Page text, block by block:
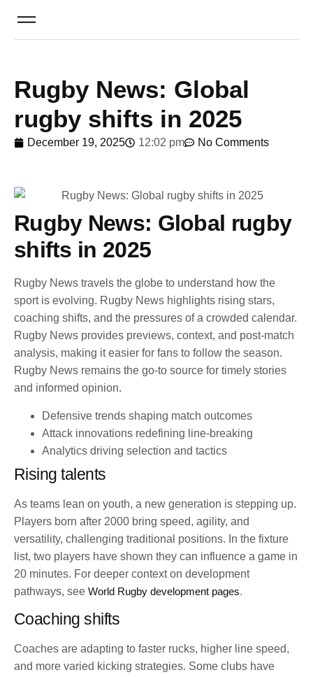
Rugby News: Global
rugby shifts in 2025
December 19, 2025 12:02 pm No Comments
Rugby News: Global rugby
shifts in 2025
Rugby News travels the globe to understand how the
sport is evolving. Rugby News highlights rising stars,
coaching shifts, and the pressures of a crowded calendar.
Rugby News provides previews, context, and post-match
analysis, making it easier for fans to follow the season.
Rugby News remains the go-to source for timely stories
and informed opinion.
Defensive trends shaping match outcomes
Attack innovations redefining line-breaking
Analytics driving selection and tactics
Rising talents
As teams lean on youth, a new generation is stepping up.
Players born after 2000 bring speed, agility, and
versatility, challenging traditional positions. In the fixture
list, two players have shown they can influence a game in
20 minutes. For deeper context on development
pathways, see World Rugby development pages.
Coaching shifts
Coaches are adapting to faster rucks, higher line speed,
and more varied kicking strategies. Some clubs have